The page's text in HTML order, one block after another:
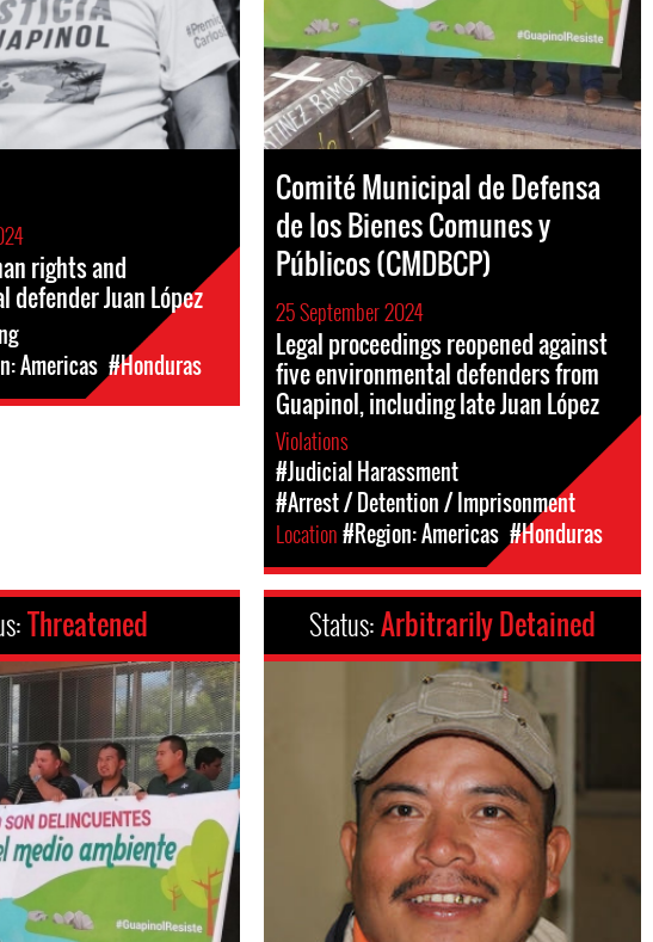
rights and
defender Juan López
Americas #Honduras
Comité Municipal de Defensa
de los Bienes Comunes y
Públicos (CMDBCP)
25 September 2024
Legal proceedings reopened against
five environmental defenders from
Guapinol, including late Juan López
Violations
#Judicial Harassment
#Arrest / Detention / Imprisonment
Location#Region: Americas #Honduras
Threatened Status:Arbitrarily Detained